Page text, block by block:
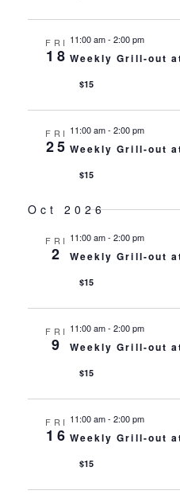
FRI
18
11:00 am- 2:00 pm
Weekly Grill-out
$15
FRI
25
11:00 am- 2:00 pm
Weekly Grill-out
$15
Oct 2026
FRI
2
11:00 am- 2:00 pm
Weekly Grill-out
$15
FRI
9
11:00 am- 2:00 pm
Weekly Grill-out
$15
FRI
16
11:00 am- 2:00 pm
Weekly Grill-out
$15